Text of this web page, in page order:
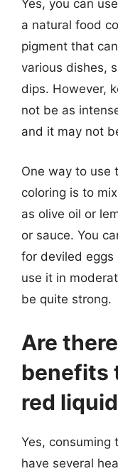
Yes, you can
a natural food
pigment that
various dishes,
dips. However,
not be as
and it may not
One way to use
coloring is to
as olive oil or
or sauce. You
for deviled eggs
use it in
be quite strong.
Are
benefits
red
Yes, consuming
have several